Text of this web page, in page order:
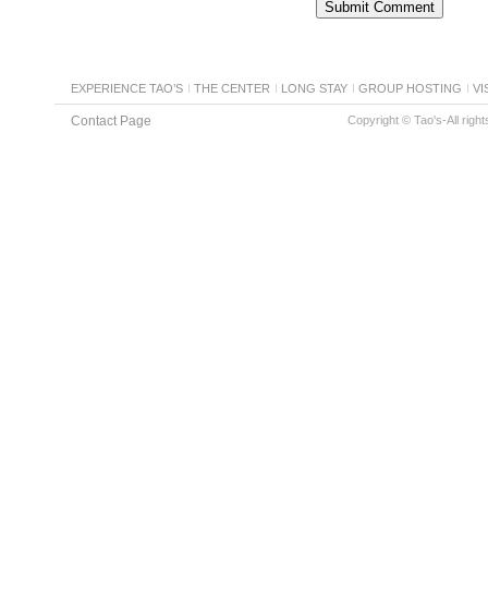
EXPERIENCE TAO’S THE CENTER LONG STAY GROUP HOSTING
Contact Page Copyright © Tao's-All